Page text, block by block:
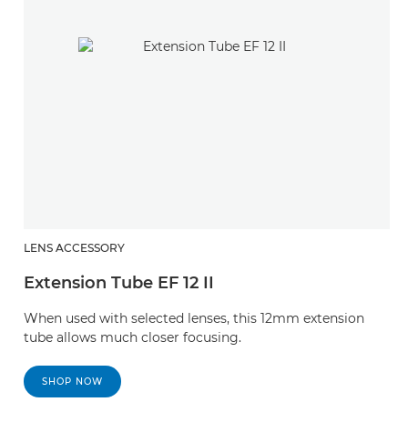
LENS ACCESSORY
Extension Tube EF 12 II
When used with selected lenses, this 12mm extension
tube allows much closer focusing.
SHOP NOW